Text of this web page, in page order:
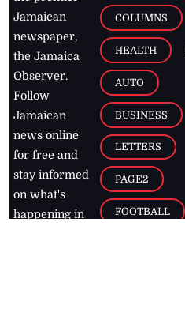
Jamaican
newspaper,
the Jamaica
Observer.
Follow
Jamaican
news online
for free and
stay informed
on what's
happening in
COLUMNS
HEALTH
AUTO
BUSINESS
LETTERS
PAGE2
FOOTBALL